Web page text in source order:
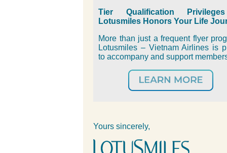
Tier Qualification
Lotusmiles Honors Your Life
More than just a frequent flyer
Lotusmiles – Vietnam Airlines is
to accompany and support
Yours sincerely,